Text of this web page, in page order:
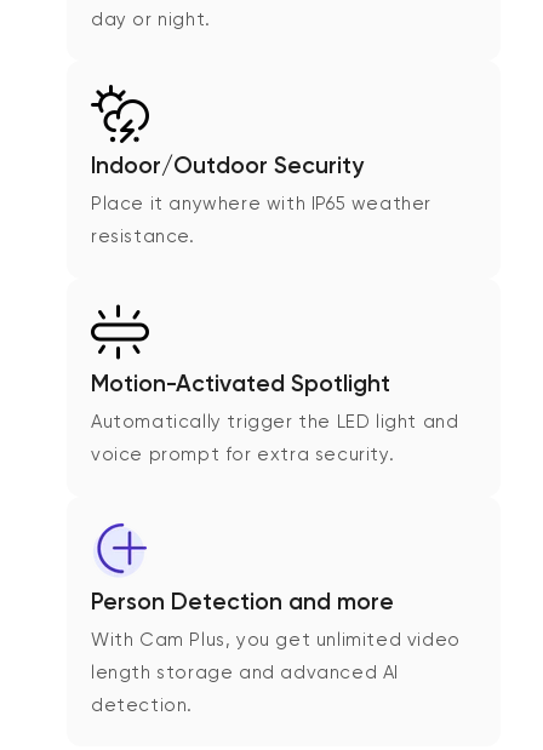
day or night.
Indoor/Outdoor Security
Place it anywhere with IP65 weather
resistance.
Motion-Activated Spotlight
Automatically trigger the LED light and
voice prompt for extra security.
Person Detection and more
With Cam Plus, you get unlimited video
length storage and advanced AI
detection.